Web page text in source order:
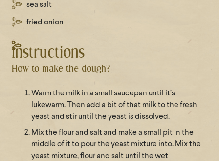
sea salt
fried onion
Instructions
How to make the dough?
Warm the milk in a small saucepan until it’s
lukewarm. Then add a bit of that milk to the fresh
yeast and stir until the yeast is dissolved.
Mix the flour and salt and make a small pit in the
middle of it to pour the yeast mixture into. Mix the
yeast mixture, flour and salt until the wet